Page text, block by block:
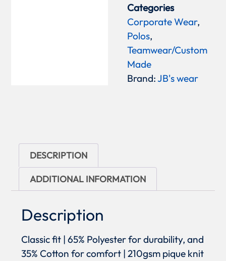
Categories
Corporate Wear,
Polos,
Teamwear/Custom
Made
Brand:JB's wear
DESCRIPTION
ADDITIONAL INFORMATION
Description
Classic fit | 65% Polyester for durability, and
35% Cotton for comfort | 210gsm pique knit